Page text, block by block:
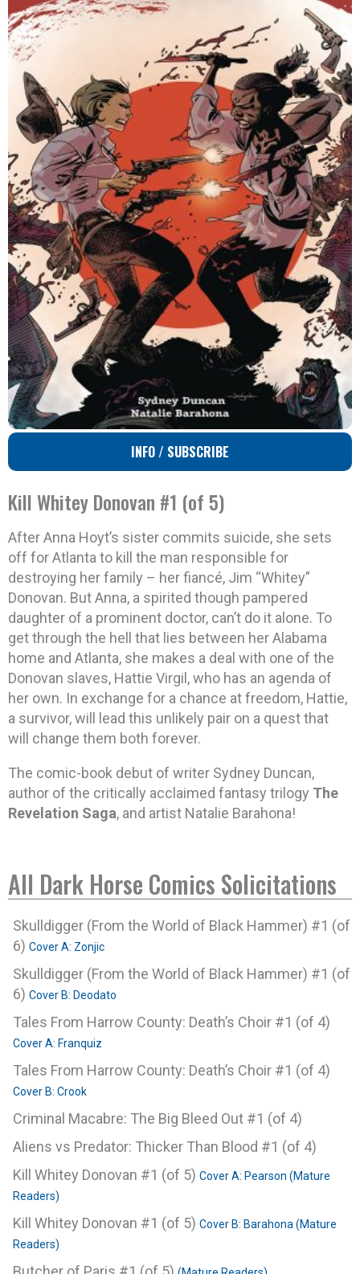
INFO / SUBSCRIBE
Kill Whitey Donovan #1 (of 5)
After Anna Hoyt’s sister commits suicide, she sets
off for Atlanta to kill the man responsible for
destroying her family – her fiancé, Jim “Whitey”
Donovan. But Anna, a spirited though pampered
daughter of a prominent doctor, can’t do it alone. To
get through the hell that lies between her Alabama
home and Atlanta, she makes a deal with one of the
Donovan slaves, Hattie Virgil, who has an agenda of
her own. In exchange for a chance at freedom, Hattie,
a survivor, will lead this unlikely pair on a quest that
will change them both forever.
The comic-book debut of writer Sydney Duncan,
author of the critically acclaimed fantasy trilogy The
Revelation Saga, and artist Natalie Barahona!
All Dark Horse Comics Solicitations
Skulldigger (From the World of Black Hammer) #1 (of
6) Cover A: Zonjic
Skulldigger (From the World of Black Hammer) #1 (of
6) Cover B: Deodato
Tales From Harrow County: Death’s Choir #1 (of 4)
Cover A: Franquiz
Tales From Harrow County: Death’s Choir #1 (of 4)
Cover B: Crook
Criminal Macabre: The Big Bleed Out #1 (of 4)
Aliens vs Predator: Thicker Than Blood #1 (of 4)
Kill Whitey Donovan #1 (of 5) Cover A: Pearson (Mature
Readers)
Kill Whitey Donovan #1 (of 5) Cover B: Barahona (Mature
Readers)